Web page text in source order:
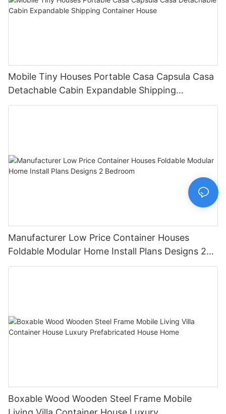
Mobile Tiny Houses Portable Casa Capsula Casa
Detachable Cabin Expandable Shipping
Container House
Manufacturer Low Price Container Houses
Foldable Modular Home Install Plans Designs 2
Bedroom
Boxable Wood Wooden Steel Frame Mobile